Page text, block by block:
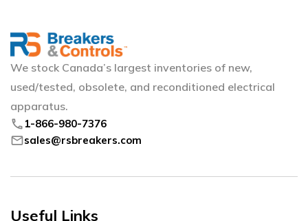
We stock Canada’s largest inventories of new,
used/tested, obsolete, and reconditioned electrical
apparatus.
phone 1-866-980-7376
mailsales@rsbreakers.com
Useful Links